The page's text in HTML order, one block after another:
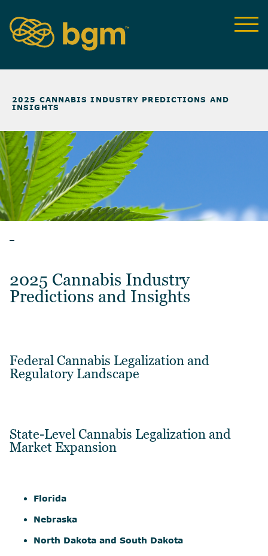
2025 CANNABIS INDUSTRY PREDICTIONS AND
INSIGHTS
2025 Cannabis Industry
Predictions and Insights
Federal Cannabis Legalization and
Regulatory Landscape
State-Level Cannabis Legalization and
Market Expansion
Florida
Nebraska
North Dakota and South Dakota